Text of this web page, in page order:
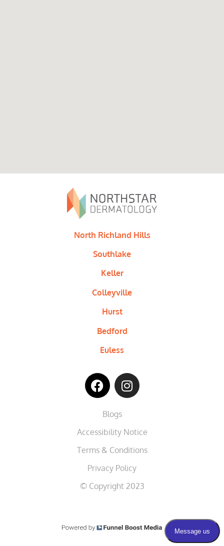
North Richland Hills
Southlake
Keller
Colleyville
Hurst
Bedford
Euless
Blogs
Accessibility Notice
Terms & Conditions
Privacy Policy
© Copyright 2023